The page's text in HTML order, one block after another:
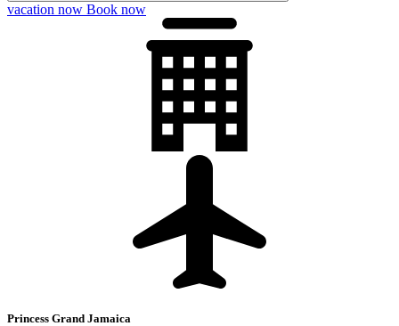
vacation now Book now
Princess Grand Jamaica